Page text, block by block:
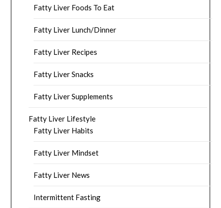
Fatty Liver Foods To Eat
Fatty Liver Lunch/Dinner
Fatty Liver Recipes
Fatty Liver Snacks
Fatty Liver Supplements
Fatty Liver Lifestyle
Fatty Liver Habits
Fatty Liver Mindset
Fatty Liver News
Intermittent Fasting